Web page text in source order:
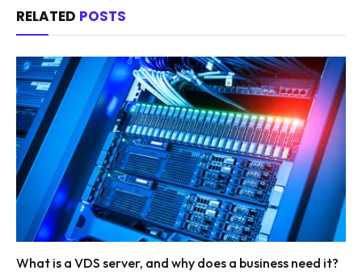
RELATED POSTS
What is a VDS server, and why does a business need it?